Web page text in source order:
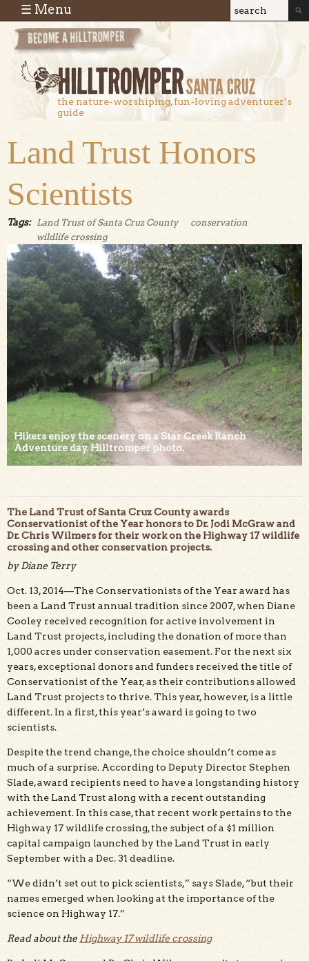
Skip to main content
Search
Search
the nature-worshiping, fun-loving adventurer’s
guide
☰ Menu
Land Trust Honors
Scientists
Tags: Land Trust of Santa Cruz County
conservation
wildlife crossing
Hikers enjoy the scenery on a Star Creek Ranch
Adventure day. Hilltromper photo.
The Land Trust of Santa Cruz County awards
Conservationist of the Year honors to Dr. Jodi McGraw and
Dr. Chris Wilmers for their work on the Highway 17 wildlife
crossing and other conservation projects.
by Diane Terry
Oct. 13, 2014—The Conservationists of the Year award has
been a Land Trust annual tradition since 2007, when Diane
Cooley received recognition for active involvement in
Land Trust projects, including the donation of more than
1,000 acres under conservation easement. For the next six
years, exceptional donors and funders received the title of
Conservationist of the Year, as their contributions allowed
Land Trust projects to thrive. This year, however, is a little
different. In a first, this year’s award is going to two
scientists.
Despite the trend change, the choice shouldn’t come as
much of a surprise. According to Deputy Director Stephen
Slade, award recipients need to have a longstanding history
with the Land Trust along with a recent outstanding
achievement. In this case, that recent work pertains to the
Highway 17 wildlife crossing, the subject of a $1 million
capital campaign launched by the Land Trust in early
September with a Dec. 31 deadline.
“We didn’t set out to pick scientists,” says Slade, “but their
names emerged when looking at the importance of the
science on Highway 17.”
Read about the Highway 17 wildlife crossing